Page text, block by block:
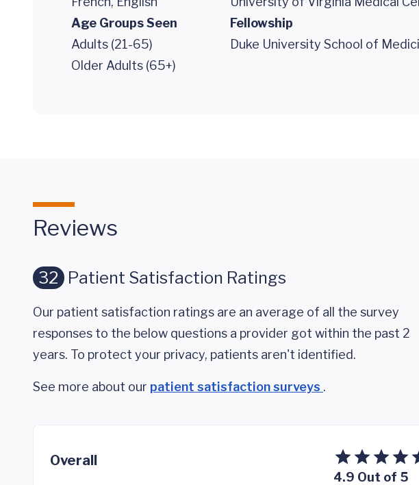
Age Groups Seen
Adults (21-65)
Older Adults (65+)
Fellowship
Duke University School of
Reviews
32 Patient Satisfaction Ratings
Our patient satisfaction ratings are an average of all the survey
responses to the below questions a provider got within the past 2
years. To protect your privacy, patients aren't identified.
See more about our patient satisfaction surveys .
Overall
4.9 Out of 5